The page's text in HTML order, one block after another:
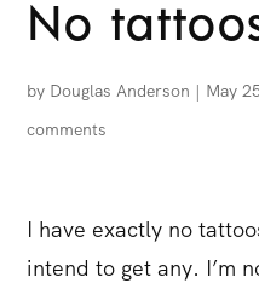
No
by Douglas Anderson | May
comments
I have exactly no
intend to get any. I’m